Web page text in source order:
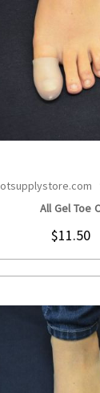
All Gel Toe
$11.50